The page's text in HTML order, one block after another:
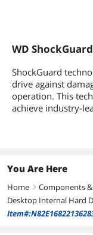
WD
ShockGuard
drive against
operation. This
achieve industry-
You Are Here
Home right Components
Desktop Internal Hard